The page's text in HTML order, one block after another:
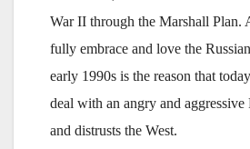
War II through the Marshall Plan.
fully embrace and love the
early 1990s is the reason that
deal with an angry and aggressive
and distrusts the West.